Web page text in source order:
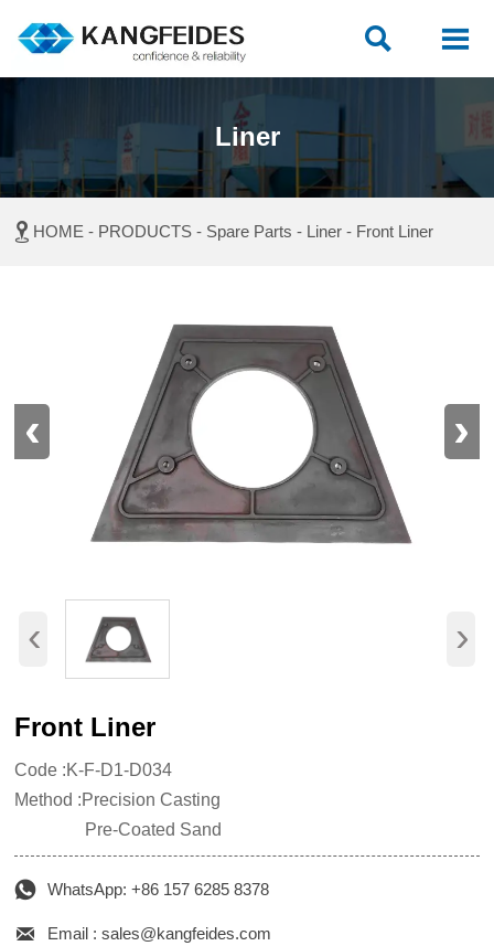
 
Liner
 HOME - PRODUCTS - Spare Parts - Liner - Front Liner
‹ ›
‹ ›
Front Liner
Code :K-F-D1-D034
Method :Precision Casting
Pre-Coated Sand
 WhatsApp: +86 157 6285 8378
 Email : sales@kangfeides.com